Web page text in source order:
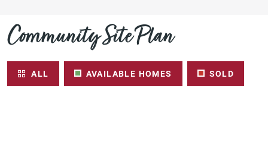
Community Site Plan
ALL AVAILABLE HOMES SOLD